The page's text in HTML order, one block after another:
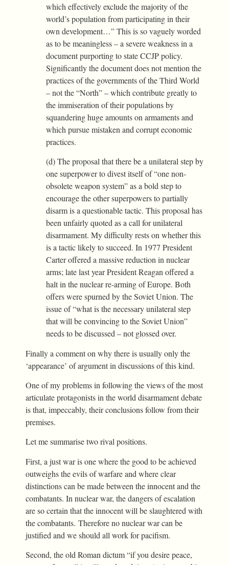
which effectively exclude the majority of the
world’s population from participating in their
own development…” This is so vaguely worded
as to be meaningless – a severe weakness in a
document purporting to state CCJP policy.
Significantly the document does not mention the
practices of the governments of the Third World
– not the “North” – which contribute greatly to
the immiseration of their populations by
squandering huge amounts on armaments and
which pursue mistaken and corrupt economic
practices.
(d) The proposal that there be a unilateral step by
one superpower to divest itself of “one non-
obsolete weapon system” as a bold step to
encourage the other superpowers to partially
disarm is a questionable tactic. This proposal has
been unfairly quoted as a call for unilateral
disarmament. My difficulty rests on whether this
is a tactic likely to succeed. In 1977 President
Carter offered a massive reduction in nuclear
arms; late last year President Reagan offered a
halt in the nuclear re-arming of Europe. Both
offers were spurned by the Soviet Union. The
issue of “what is the necessary unilateral step
that will be convincing to the Soviet Union”
needs to be discussed – not glossed over.
Finally a comment on why there is usually only the
‘appearance’ of argument in discussions of this kind.
One of my problems in following the views of the most
articulate protagonists in the world disarmament debate
is that, impeccably, their conclusions follow from their
premises.
Let me summarise two rival positions.
First, a just war is one where the good to be achieved
outweighs the evils of warfare and where clear
distinctions can be made between the innocent and the
combatants. In nuclear war, the dangers of escalation
are so certain that the innocent will be slaughtered with
the combatants. Therefore no nuclear war can be
justified and we should all work for pacifism.
Second, the old Roman dictum “if you desire peace,